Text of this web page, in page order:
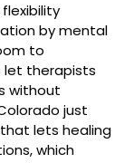
by mental
to
let therapists
without
just
lets healing
which